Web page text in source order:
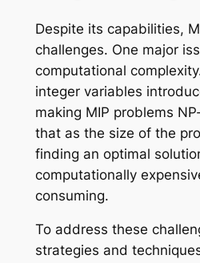
Despite its capabilities,
challenges. One major
computational
integer variables
making MIP problems
that as the size of the
finding an optimal
computationally
consuming.
To address these
strategies and